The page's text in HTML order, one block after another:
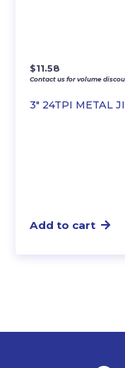
3″ 24TPI METAL
$11.58
Contact us for volume
Add to cart